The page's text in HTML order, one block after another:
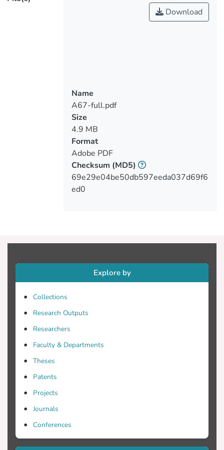
researchers, who usually must develop
applications under investigation by
the scientific community, using as a case
study an online, multiplayer, escape room
game, which aims to improve social
interaction through edutainment. The full
process of its development with details
for the various components that the game
comprises are presented. We are
expanding on the functionality of the game
and the optimization of the 3D
integration of the various components
Download
Name
A67-full.pdf
Size
4.9 MB
Format
Adobe PDF
Checksum (MD5)
69e29e04be50db597eeda037d69f6
ed0
Explore by
Collections
Research Outputs
Researchers
Faculty & Departments
Theses
Patents
Projects
Journals
Conferences